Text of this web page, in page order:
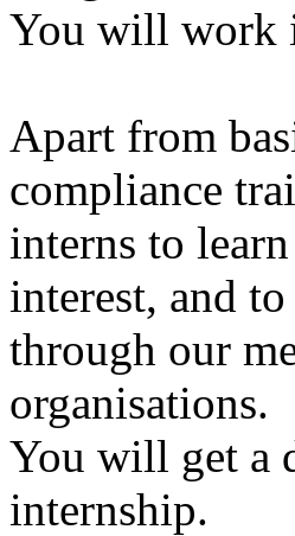
You will work
Apart from
compliance
interns to
interest, and
through our
organisations.
You will get a
internship.